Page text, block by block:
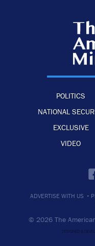
POLITICS
NATIONAL
EXCLUSIVE
VIDEO
ADVERTISE WITH US ·
© 2026 The
DESIGNED &